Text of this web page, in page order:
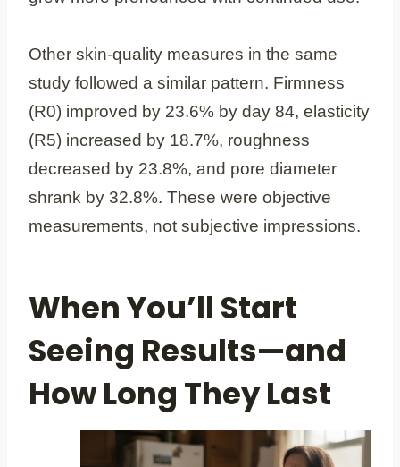
Other skin-quality measures in the same
study followed a similar pattern. Firmness
(R0) improved by 23.6% by day 84, elasticity
(R5) increased by 18.7%, roughness
decreased by 23.8%, and pore diameter
shrank by 32.8%. These were objective
measurements, not subjective impressions.
When You’ll Start
Seeing Results—and
How Long They Last